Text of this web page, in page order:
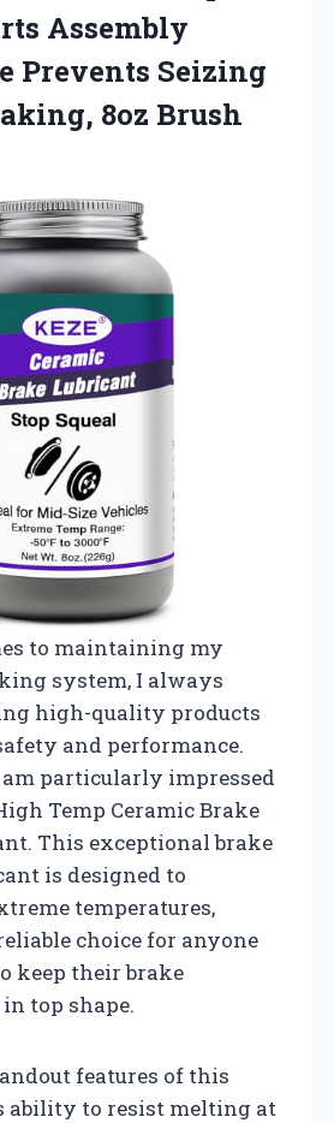
Assembly
Prevents Seizing
8oz Brush
to maintaining my
system, I always
high-quality products
and performance.
am particularly impressed
Temp Ceramic Brake
This exceptional brake
is designed to
temperatures,
choice for anyone
keep their brake
top shape.
features of this
ability to resist melting at